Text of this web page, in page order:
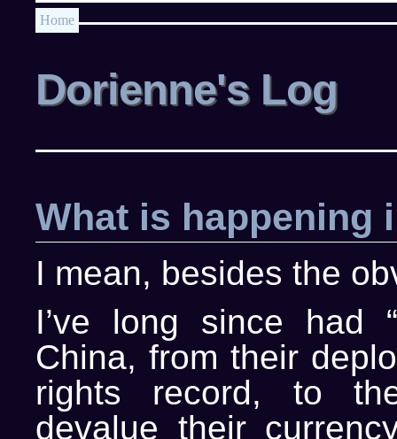
Home
Dorienne's Log
What is happening
I mean, besides the
I’ve long since had “
China, from their
rights record, to
devalue their